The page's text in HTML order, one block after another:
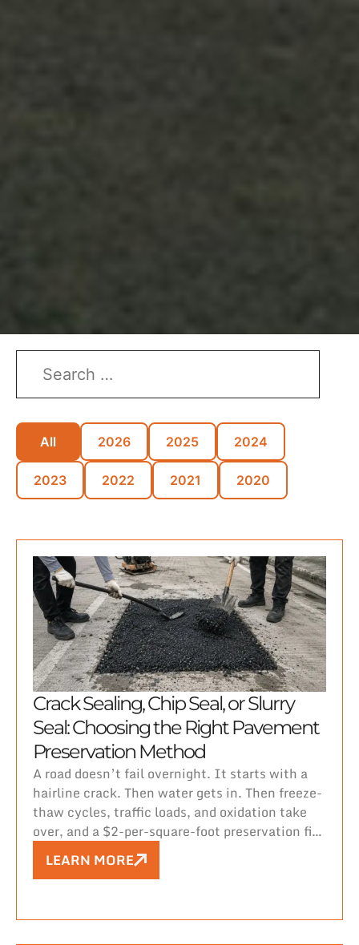
All 2026 2025 2024
2023 2022 2021 2020
Crack Sealing, Chip Seal, or Slurry
Seal: Choosing the Right Pavement
Preservation Method
A road doesn’t fail overnight. It starts with a
hairline crack. Then water gets in. Then freeze-
thaw cycles, traffic loads, and oxidation take
over, and a $2-per-square-foot preservation fix
turns into a $10-per-square-foot rehabilitation
project — or worse, full reconstruction.
LEARN MORE